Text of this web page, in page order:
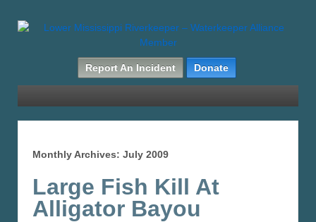
Report An Incident Donate
Monthly Archives: July 2009
Large Fish Kill At
Alligator Bayou